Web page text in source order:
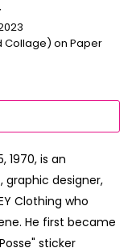
Collage) on Paper
1970, is an
designer,
Clothing who
He first became
sticker